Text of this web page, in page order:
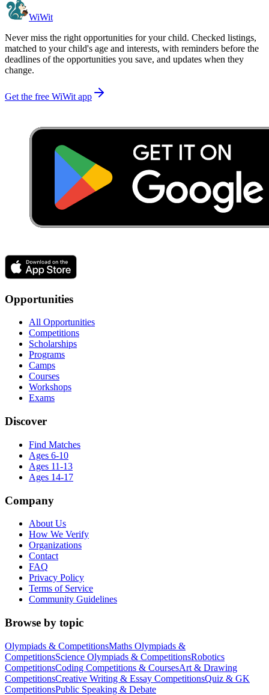
WiWit
Never miss the right opportunities for your child. Checked listings,
matched to your child's age and interests, with reminders before the
deadlines of the opportunities you save, and updates when they
change.
Get the free WiWit app
Opportunities
All Opportunities
Competitions
Scholarships
Programs
Camps
Courses
Workshops
Exams
Discover
Find Matches
Ages 6-10
Ages 11-13
Ages 14-17
Company
About Us
How We Verify
Organizations
Contact
FAQ
Privacy Policy
Terms of Service
Community Guidelines
Browse by topic
Olympiads & CompetitionsMaths Olympiads &
CompetitionsScience Olympiads & CompetitionsRobotics
CompetitionsCoding Competitions & CoursesArt & Drawing
CompetitionsCreative Writing & Essay CompetitionsQuiz & GK
CompetitionsPublic Speaking & Debate